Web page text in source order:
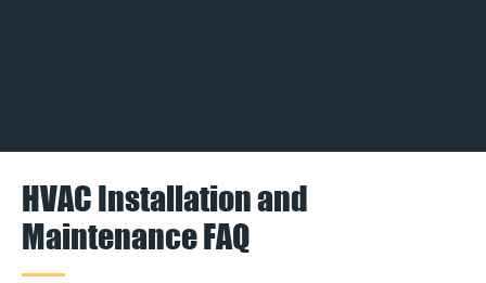
HVAC Installation and
Maintenance FAQ